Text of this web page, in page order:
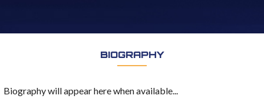
BIOGRAPHY
Biography will appear here when available...